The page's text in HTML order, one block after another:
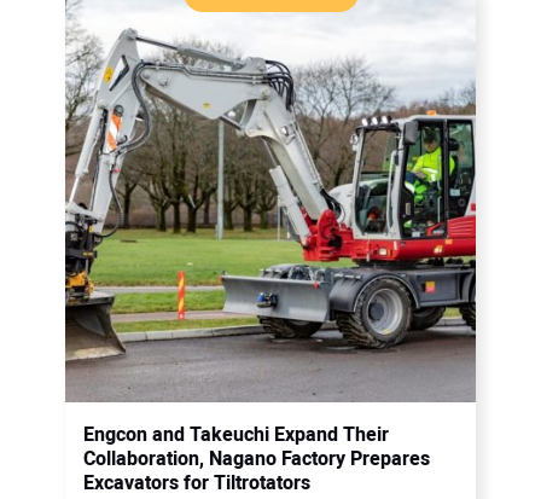
Engcon and Takeuchi Expand Their
Collaboration, Nagano Factory Prepares
Excavators for Tiltrotators